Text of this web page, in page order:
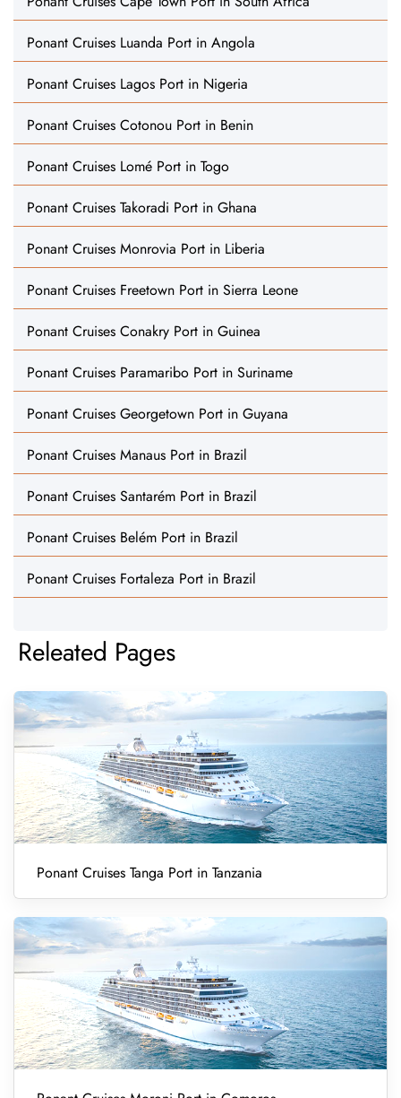
Ponant Cruises Luanda Port in Angola
Ponant Cruises Lagos Port in Nigeria
Ponant Cruises Cotonou Port in Benin
Ponant Cruises Lomé Port in Togo
Ponant Cruises Takoradi Port in Ghana
Ponant Cruises Monrovia Port in Liberia
Ponant Cruises Freetown Port in Sierra Leone
Ponant Cruises Conakry Port in Guinea
Ponant Cruises Paramaribo Port in Suriname
Ponant Cruises Georgetown Port in Guyana
Ponant Cruises Manaus Port in Brazil
Ponant Cruises Santarém Port in Brazil
Ponant Cruises Belém Port in Brazil
Ponant Cruises Fortaleza Port in Brazil
Releated Pages
Ponant Cruises Tanga Port in Tanzania